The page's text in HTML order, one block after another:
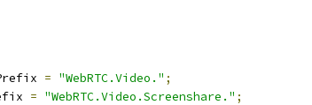
= "WebRTC.Video." ;
= "WebRTC.Video.Screenshare." ;